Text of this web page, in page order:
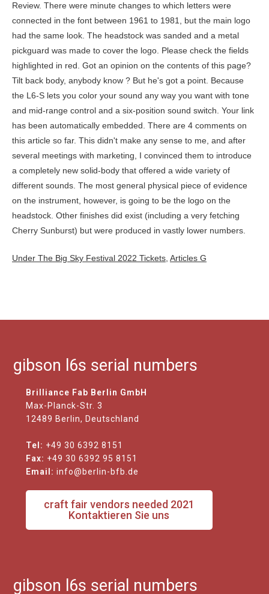
Under The Big Sky Festival 2022 Tickets Articles G
gibson l6s serial numbers
Brilliance Fab Berlin GmbH
Max-Planck-Str. 3
12489 Berlin, Deutschland
Tel: +49 30 6392 8151
Fax: +49 30 6392 95 8151
Email: info@berlin-bfb.de
craft fair vendors needed 2021
Kontaktieren Sie uns
gibson l6s serial numbers